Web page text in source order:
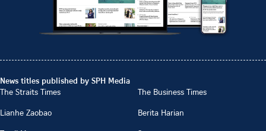
News titles published by SPH Media
The Straits Times
The Business Times
Lianhe Zaobao
Berita Harian